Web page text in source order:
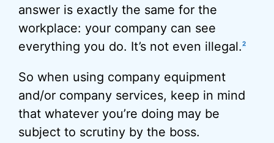
answer is exactly the same for the
workplace: your company can see
everything you do. It’s not even illegal.2
So when using company equipment
and/or company services, keep in mind
that whatever you’re doing may be
subject to scrutiny by the boss.